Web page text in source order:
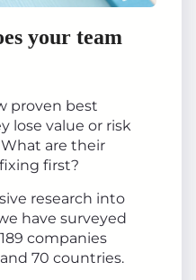
your team
proven best
lose value or risk
are their
first?
research into
have surveyed
companies
70 countries.